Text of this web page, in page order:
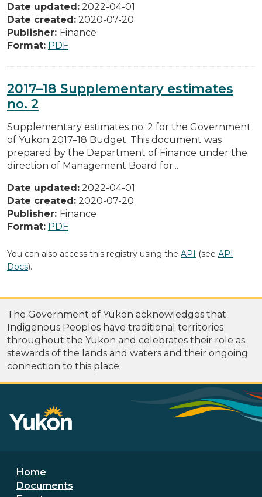
Date updated: 2022-04-01
Date created: 2020-07-20
Publisher: Finance
Format: PDF
2017–18 Supplementary estimates
no. 2
Supplementary estimates no. 2 for the Government
of Yukon 2017–18 Budget. This document was
prepared by the Department of Finance under the
direction of Management Board for...
Date updated: 2022-04-01
Date created: 2020-07-20
Publisher: Finance
Format: PDF
You can also access this registry using the API (see API
Docs).
The Government of Yukon acknowledges that
Indigenous Peoples have traditional territories
throughout the Yukon and celebrates their role as
stewards of the lands and waters and their ongoing
connection to this place.
Footer menu
Home
Documents